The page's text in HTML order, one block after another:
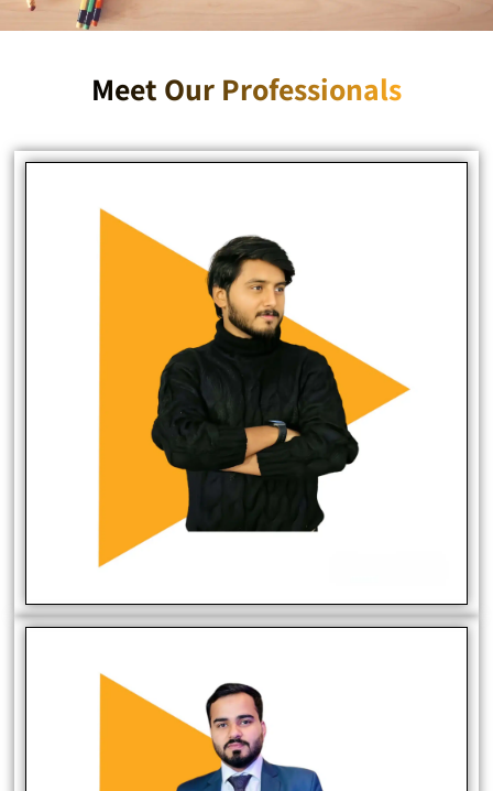
Meet Our Professionals